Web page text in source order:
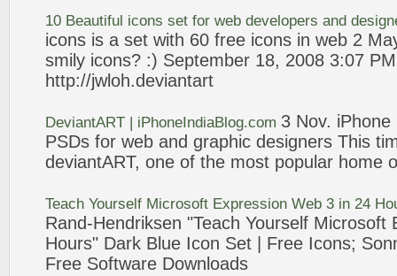
10 Beautiful icons set for web developers and
icons is a set with 60 free icons in web 2
smily icons? :) September 18, 2008 3:07
http://jwloh.deviantart
DeviantART | iPhoneIndiaBlog.com 3 Nov. iPhone
PSDs for web and graphic designers This
deviantART, one of the most popular home
Teach Yourself Microsoft Expression Web 3 in 24
Rand-Hendriksen "Teach Yourself Microsoft
Hours" Dark Blue Icon Set | Free Icons;
Free Software Downloads